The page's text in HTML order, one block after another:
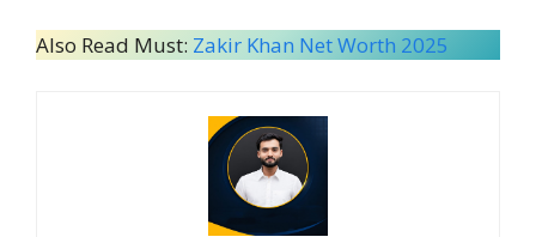
Also Read Must: Zakir Khan Net Worth 2025